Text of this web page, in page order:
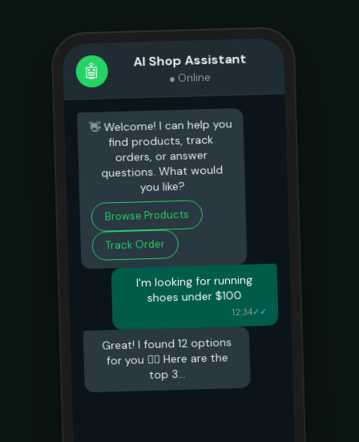
🤖
AI Shop Assistant
● Online
👋 Welcome! I can help you
find products, track
orders, or answer
questions. What would
you like?
Browse Products
Track Order
I'm looking for running
shoes under $100
12:34✓✓
Great! I found 12 options
for you 🏃‍♂️ Here are the
top 3...